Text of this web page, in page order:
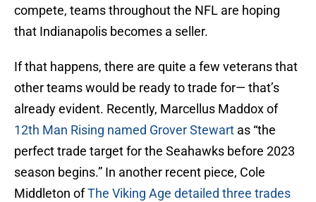
compete, teams throughout the NFL are hoping
that Indianapolis becomes a seller.
If that happens, there are quite a few veterans that
other teams would be ready to trade for— that’s
already evident. Recently, Marcellus Maddox of
12th Man Rising named Grover Stewart as “the
perfect trade target for the Seahawks before 2023
season begins.” In another recent piece, Cole
Middleton ofThe Viking Age detailed three trades